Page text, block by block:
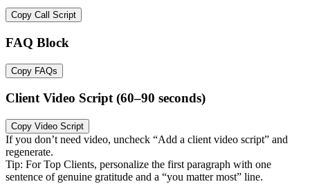
Copy Call Script
FAQ Block
Copy FAQs
Client Video Script (60–90 seconds)
Copy Video Script
If you don’t need video, uncheck “Add a client video script” and
regenerate.
Tip: For Top Clients, personalize the first paragraph with one
sentence of genuine gratitude and a “you matter most” line.